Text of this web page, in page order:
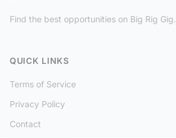
Find the best opportunities on Big Rig Gig.
QUICK LINKS
Terms of Service
Privacy Policy
Contact